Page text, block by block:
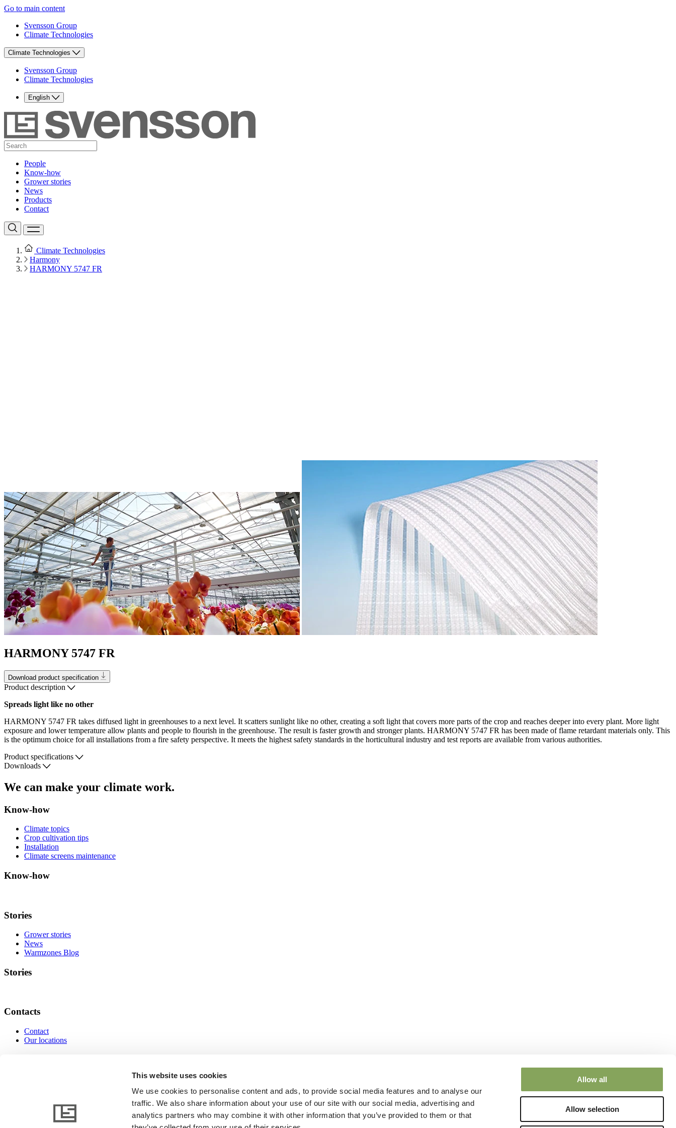
This website uses cookies
We use cookies to personalise content and ads, to provide social media features and to analyse our
traffic. We also share information about your use of our site with our social media, advertising and
analytics partners who may combine it with other information that you’ve provided to them or that
Allow all
Allow selection
Go to main content
Svensson Group
Climate Technologies
Climate Technologies
Svensson Group
Climate Technologies
English
People
Know-how
Grower stories
News
Products
Contact
Climate Technologies
Harmony
HARMONY 5747 FR
HARMONY 5747 FR
Download product specification
Product description
Spreads light like no other
HARMONY 5747 FR takes diffused light in greenhouses to a next level. It scatters sunlight like no other, creating a soft light that covers more parts of the crop and reaches deeper into every plant. More light
exposure and lower temperature allow plants and people to flourish in the greenhouse. The result is faster growth and stronger plants. HARMONY 5747 FR has been made of flame retardant materials only. This
is the optimum choice for all installations from a fire safety perspective. It meets the highest safety standards in the horticultural industry and test reports are available from various authorities.
Product specifications
Downloads
We can make your climate work.
Know-how
Climate topics
Crop cultivation tips
Installation
Climate screens maintenance
Know-how
Stories
Grower stories
News
Warmzones Blog
Stories
Contacts
Contact
Our locations
www.linkedin.com www.instagram.com www.facebook.com www.youtube.com